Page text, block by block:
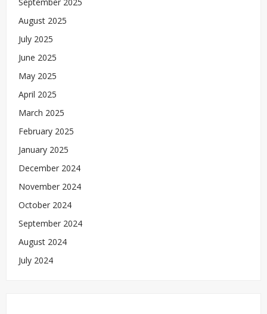
August 2025
July 2025
June 2025
May 2025
April 2025
March 2025
February 2025
January 2025
December 2024
November 2024
October 2024
September 2024
August 2024
July 2024